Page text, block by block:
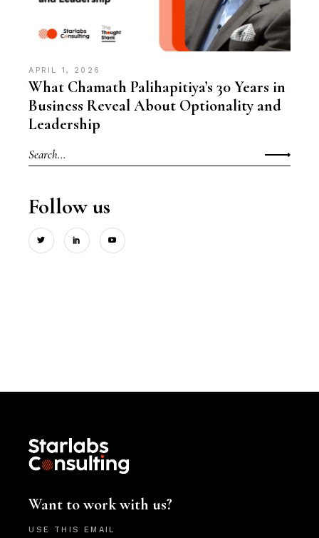
APRIL 1, 2026
What Chamath Palihapitiya’s 30 Years in
Business Reveal About Optionality and
Leadership
Search
for:
Follow us
Want to work with us?
USE THIS EMAIL